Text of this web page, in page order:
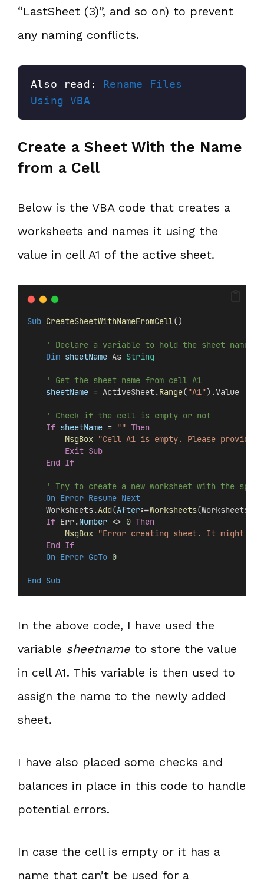
“LastSheet (3)”, and so on) to prevent
any naming conflicts.
Also read: Rename Files
Using VBA
Create a Sheet With the Name
from a Cell
Below is the VBA code that creates a
worksheets and names it using the
value in cell A1 of the active sheet.
Sub CreateSheetWithNameFromCell()
' Declare a variable to hold the sheet name
Dim sheetName As String
' Get the sheet name from cell A1
sheetName = ActiveSheet.Range("A1").Value
' Check if the cell is empty or not
If sheetName = "" Then
MsgBox "Cell A1 is empty. Please provide
Exit Sub
End If
' Try to create a new worksheet with the
On Error Resume Next
    Worksheets.
Add(After:=Worksheets(Worksheets.
If Err.Number <> 0 Then
MsgBox "Error creating sheet. It might be
End If
On Error GoTo 0
End Sub
In the above code, I have used the
variable sheetname to store the value
in cell A1. This variable is then used to
assign the name to the newly added
sheet.
I have also placed some checks and
balances in place in this code to handle
potential errors.
In case the cell is empty or it has a
name that can’t be used for a